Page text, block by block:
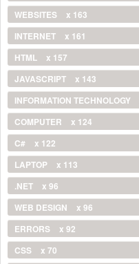
WEBSITES
x 163
INTERNET
x 161
HTML
x 157
JAVASCRIPT
x 143
INFORMATION TECHNOLOGY
COMPUTER
x 124
C#
x 122
LAPTOP
x 113
.NET
x 96
WEB DESIGN
x 96
ERRORS
x 92
CSS
x 70